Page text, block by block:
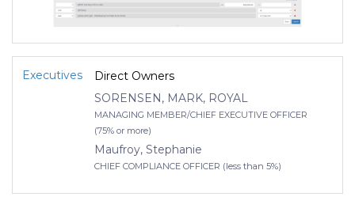
Executives
Direct Owners
SORENSEN, MARK, ROYAL
MANAGING MEMBER/CHIEF EXECUTIVE OFFICER
(75% or more)
Maufroy, Stephanie
CHIEF COMPLIANCE OFFICER (less than 5%)